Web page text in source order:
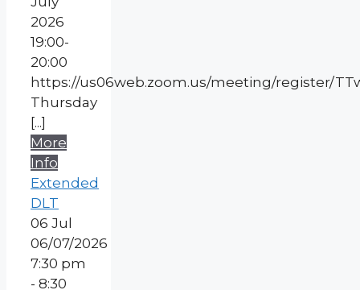
2026
19:00-
20:00
https://us06web.zoom.us/meeting/register/
Thursday
[...]
More
Info
Extended
DLT
06 Jul
06/07/2026
7:30 pm
- 8:30